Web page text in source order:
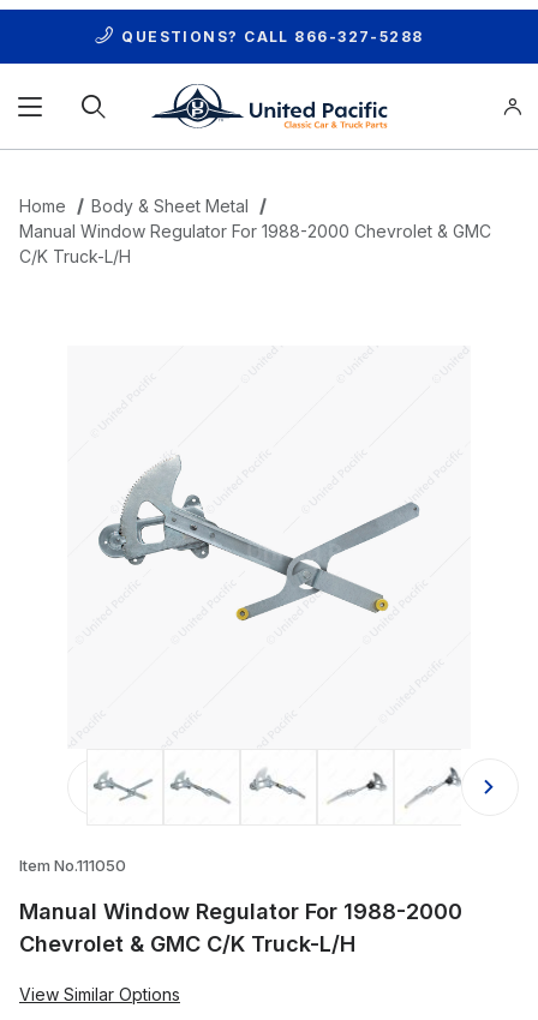
QUESTIONS? CALL 866-327-5288
Home
Body & Sheet Metal
Manual Window Regulator For 1988-2000 Chevrolet & GMC
C/K Truck-L/H
Thumbnail Filmstrip of Manual
Item No.111050
Manual Window Regulator For 1988-2000
Chevrolet & GMC C/K Truck-L/H
View Similar Options